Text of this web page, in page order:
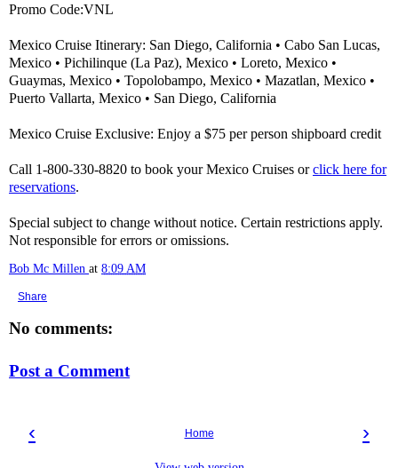
Promo Code:VNL
Mexico Cruise Itinerary: San Diego, California • Cabo San Lucas,
Mexico • Pichilinque (La Paz), Mexico • Loreto, Mexico •
Guaymas, Mexico • Topolobampo, Mexico • Mazatlan, Mexico •
Puerto Vallarta, Mexico • San Diego, California
Mexico Cruise Exclusive: Enjoy a $75 per person shipboard credit
Call 1-800-330-8820 to book your Mexico Cruises orclick here for
reservations.
Special subject to change without notice. Certain restrictions apply.
Not responsible for errors or omissions.
Bob Mc Millen at 8:09 AM
Share
No comments:
Post a Comment
‹ ›
Home